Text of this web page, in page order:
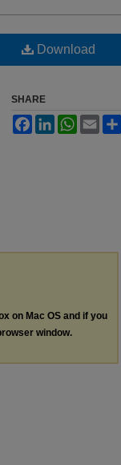
Download
SHARE
FacebookLinkedInWhatsApp
Email
on Mac OS and if you
window.